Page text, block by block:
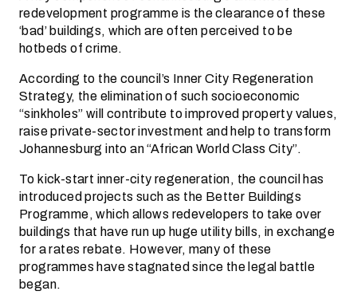
redevelopment programme is the clearance of these
‘bad’ buildings, which are often perceived to be
hotbeds of crime.
According to the council’s Inner City Regeneration
Strategy, the elimination of such socioeconomic
“sinkholes” will contribute to improved property values,
raise private-sector investment and help to transform
Johannesburg into an “African World Class City”.
To kick-start inner-city regeneration, the council has
introduced projects such as the Better Buildings
Programme, which allows redevelopers to take over
buildings that have run up huge utility bills, in exchange
for a rates rebate. However, many of these
programmes have stagnated since the legal battle
began.